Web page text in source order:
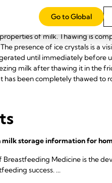
in the refrigerator, or by using
microwaves and stoves
of milk. Thawing is
presence of ice crystals is a
until immediately before
milk after thawing it in the
has been completely thawed to
milk storage information for
Medicine is the
success. ...
Go to Global